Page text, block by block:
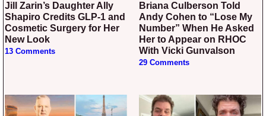
Jill Zarin’s Daughter Ally
Shapiro Credits GLP-1 and
Cosmetic Surgery for Her
New Look
13 Comments
Briana Culberson Told
Andy Cohen to “Lose My
Number” When He Asked
Her to Appear on RHOC
With Vicki Gunvalson
29 Comments